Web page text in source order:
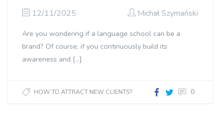
12/11/2025 Michał Szymański
Are you wondering if a language school can be a
brand? Of course, if you continuously build its
awareness and […]
HOW TO ATTRACT NEW CLIENTS? 0